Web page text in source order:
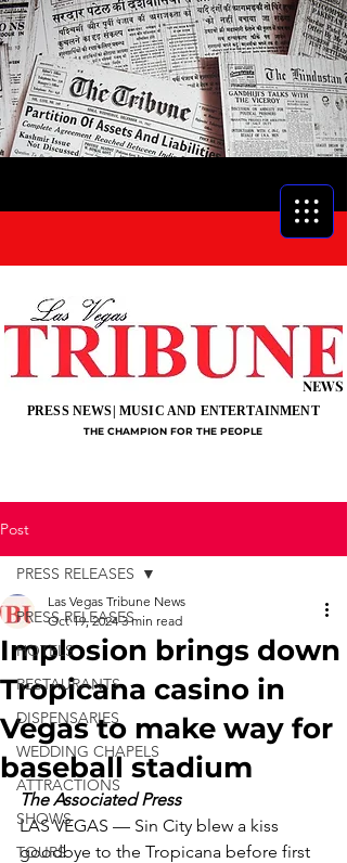
NEWS
THE CHAMPION FOR THE PEOPLE
PRESS NEWS| MUSIC AND ENTERTAINMENT
Post
PRESS RELEASES
HOTELS
RESTAURANTS
DISPENSARIES
WEDDING CHAPELS
ATTRACTIONS
SHOWS
TOURS
PRESS RELEASES
Implosion brings down
Tropicana casino in
Vegas to make way for
baseball stadium
Las Vegas Tribune News
Oct 19, 2024 3 min read
The Associated Press
LAS VEGAS — Sin City blew a kiss
goodbye to the Tropicana before first